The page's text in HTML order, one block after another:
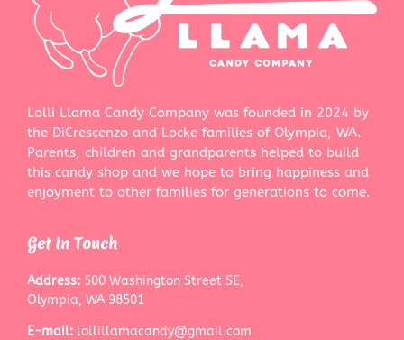
Lolli Llama Candy Company was founded in 2024 by
the DiCrescenzo and Locke families of Olympia, WA.
Parents, children and grandparents helped to build
this candy shop and we hope to bring happiness and
enjoyment to other families for generations to come.
Get In Touch
Address: 500 Washington Street SE,
Olympia, WA 98501
E-mail: lollillamacandy@gmail.com